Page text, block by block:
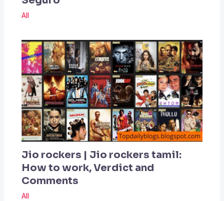
All
Jio rockers | Jio rockers tamil:
How to work, Verdict and
Comments
All